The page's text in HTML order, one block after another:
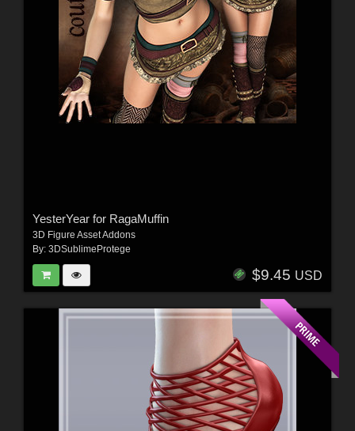
YesterYear for RagaMuffin
3D Figure Asset Addons
By: 3DSublimeProtege
$9.45 USD